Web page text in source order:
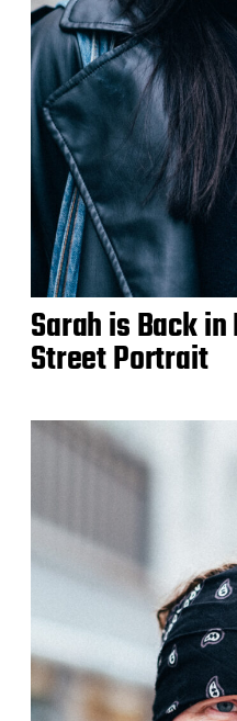
Sarah is Back
Street Portrait